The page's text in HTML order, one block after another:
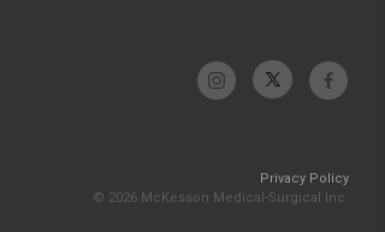
Privacy Policy
© 2026 McKesson Medical-Surgical Inc.